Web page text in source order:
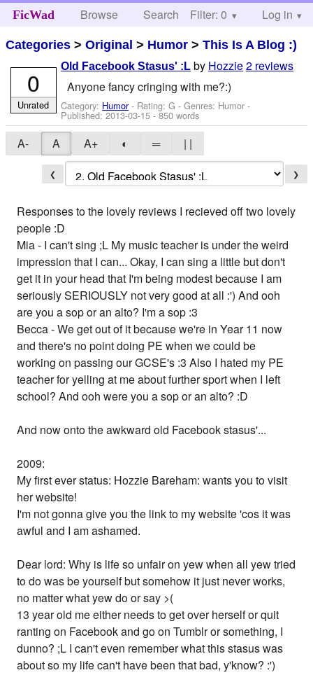
FicWad Browse Search Help
Filter: 0 Log in
Categories >Original > Humor >This Is A Blog :)
Old Facebook Stasus' :L by Hozzie2 reviews
Anyone fancy cringing with me?:)
Category: Humor- Rating: G - Genres: Humor -
Published:2013-03-15 - 850 words
0
Unrated
A- A A+ ◐ ═ | |
❮ ❯
Responses to the lovely reviews I recieved off two lovely
people :D
Mia - I can't sing ;L My music teacher is under the weird
impression that I can... Okay, I can sing a little but don't
get it in your head that I'm being modest because I am
seriously SERIOUSLY not very good at all :') And ooh
are you a sop or an alto? I'm a sop :3
Becca - We get out of it because we're in Year 11 now
and there's no point doing PE when we could be
working on passing our GCSE's :3 Also I hated my PE
teacher for yelling at me about further sport when I left
school? And ooh were you a sop or an alto? :D
And now onto the awkward old Facebook stasus'...
2009:
My first ever status: Hozzie Bareham: wants you to visit
her website!
I'm not gonna give you the link to my website 'cos it was
awful and I am ashamed.
Dear lord: Why is life so unfair on yew when all yew tried
to do was be yourself but somehow it just never works,
no matter what yew do or say >(
13 year old me either needs to get over herself or quit
ranting on Facebook and go on Tumblr or something, I
dunno? ;L I can't even remember what this stasus was
about so my life can't have been that bad, y'know? :')